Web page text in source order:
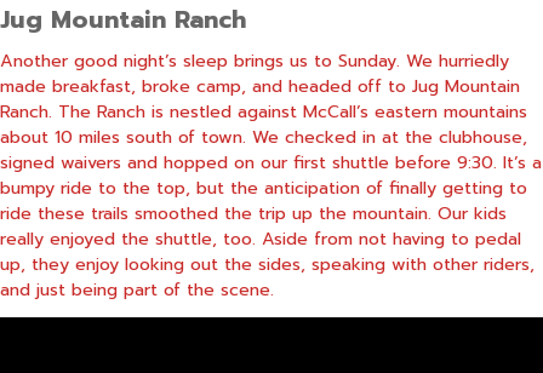
Jug Mountain Ranch
Another good night’s sleep brings us to Sunday. We hurriedly
made breakfast, broke camp, and headed off to Jug Mountain
Ranch. The Ranch is nestled against McCall’s eastern mountains
about 10 miles south of town. We checked in at the clubhouse,
signed waivers and hopped on our first shuttle before 9:30. It’s a
bumpy ride to the top, but the anticipation of finally getting to
ride these trails smoothed the trip up the mountain. Our kids
really enjoyed the shuttle, too. Aside from not having to pedal
up, they enjoy looking out the sides, speaking with other riders,
and just being part of the scene.